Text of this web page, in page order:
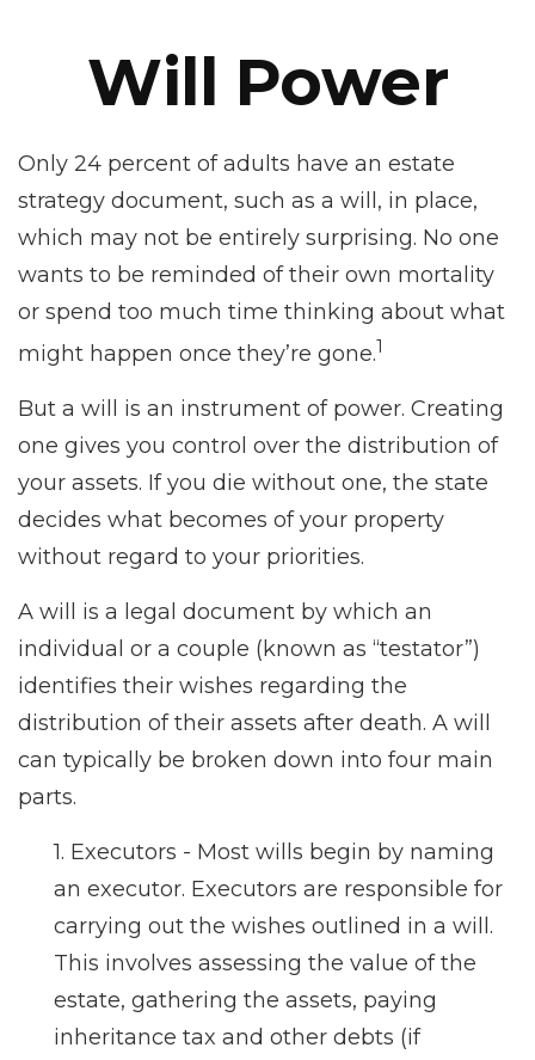
Will Power
Only 24 percent of adults have an estate
strategy document, such as a will, in place,
which may not be entirely surprising. No one
wants to be reminded of their own mortality
or spend too much time thinking about what
might happen once they’re gone.1
But a will is an instrument of power. Creating
one gives you control over the distribution of
your assets. If you die without one, the state
decides what becomes of your property
without regard to your priorities.
A will is a legal document by which an
individual or a couple (known as “testator”)
identifies their wishes regarding the
distribution of their assets after death. A will
can typically be broken down into four main
parts.
1. Executors - Most wills begin by naming
an executor. Executors are responsible for
carrying out the wishes outlined in a will.
This involves assessing the value of the
estate, gathering the assets, paying
inheritance tax and other debts (if